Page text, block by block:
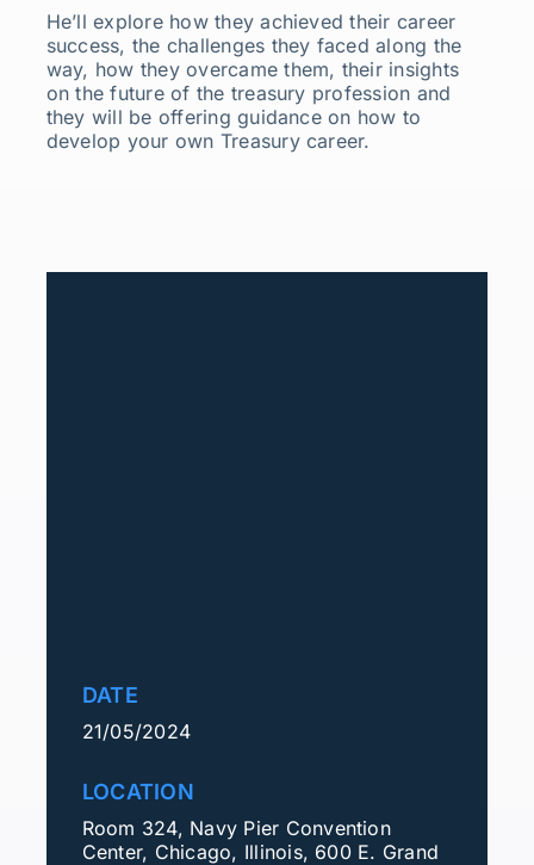
He’ll explore how they achieved their career
success, the challenges they faced along the
way, how they overcame them, their insights
on the future of the treasury profession and
they will be offering guidance on how to
develop your own Treasury career.
DATE
21/05/2024
LOCATION
Room 324, Navy Pier Convention
Center, Chicago, Illinois, 600 E. Grand